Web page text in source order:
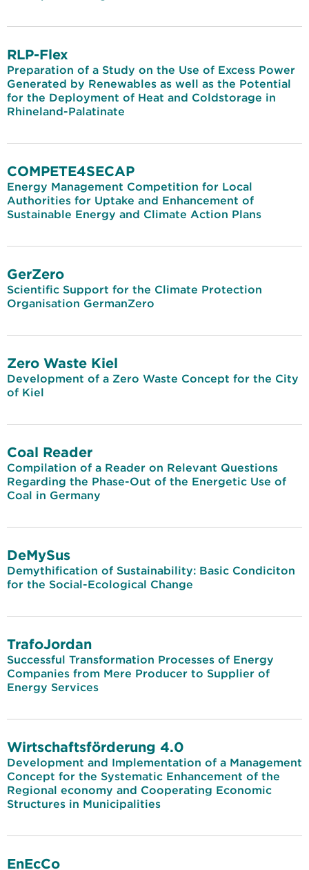
RLP-Flex
Preparation of a Study on the Use of Excess Power
Generated by Renewables as well as the Potential
for the Deployment of Heat and Coldstorage in
Rhineland-Palatinate
COMPETE4SECAP
Energy Management Competition for Local
Authorities for Uptake and Enhancement of
Sustainable Energy and Climate Action Plans
GerZero
Scientific Support for the Climate Protection
Organisation GermanZero
Zero Waste Kiel
Development of a Zero Waste Concept for the City
of Kiel
Coal Reader
Compilation of a Reader on Relevant Questions
Regarding the Phase-Out of the Energetic Use of
Coal in Germany
DeMySus
Demythification of Sustainability: Basic Condiciton
for the Social-Ecological Change
TrafoJordan
Successful Transformation Processes of Energy
Companies from Mere Producer to Supplier of
Energy Services
Wirtschaftsförderung 4.0
Development and Implementation of a Management
Concept for the Systematic Enhancement of the
Regional economy and Cooperating Economic
Structures in Municipalities
EnEcCo